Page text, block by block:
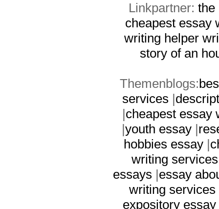
Linkpartner: the
cheapest essay
writing helper
story of an
Themenblogs:
services |
|cheapest essay
|youth essay |
hobbies essay|
writing services
essays |essay
writing services
expository essay